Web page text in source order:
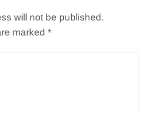
will not be published.
marked *